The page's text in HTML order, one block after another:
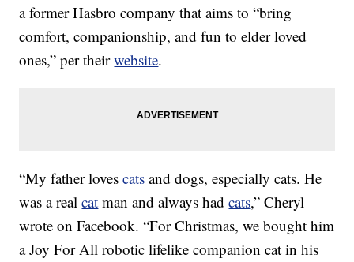
a former Hasbro company that aims to “bring
comfort, companionship, and fun to elder loved
ones,” per theirwebsite.
“My father lovescats and dogs, especially cats. He
was a realcat man and always hadcats,” Cheryl
wrote on Facebook. “For Christmas, we bought him
a Joy For All robotic lifelike companion cat in his